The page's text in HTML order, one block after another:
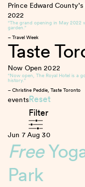
Prince Edward
2022
“The grand opening in May 2022
garden.”
– Travel Week
Taste
Now Open2022
“Now open, The Royal Hotel is a
history.”
– Christine Peddie, Taste Toronto
eventsReset
Filter
Jun 7 Aug 30
Free
Park